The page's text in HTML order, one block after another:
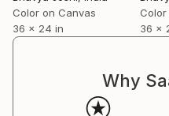
Jerry is now back to
landscapes, the kind of work
For most of his career,
executive, running a
Color on Canvas
36 x 24 in
Color
36 x
Why